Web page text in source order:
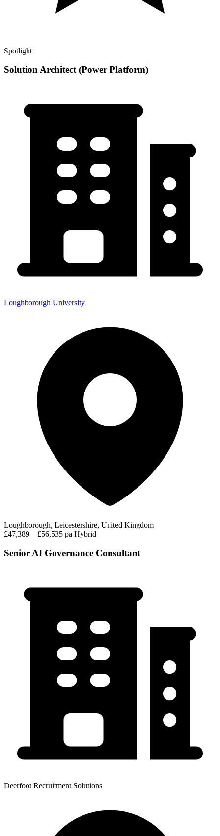
Spotlight
Solution Architect (Power Platform)
Loughborough University
Loughborough, Leicestershire, United Kingdom
£47,389 – £56,535 pa Hybrid
Senior AI Governance Consultant
Deerfoot Recruitment Solutions